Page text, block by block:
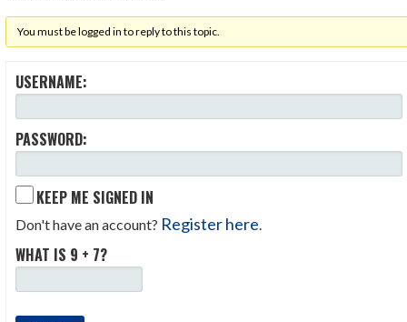
You must be logged in to reply to this topic.
USERNAME:
PASSWORD:
KEEP ME SIGNED IN
Don't have an account? Register here
WHAT IS 9 + 7?